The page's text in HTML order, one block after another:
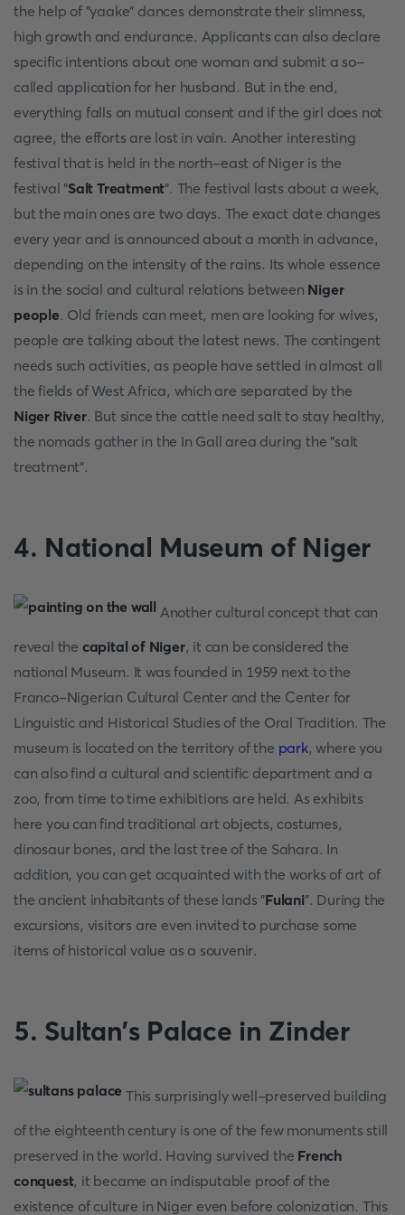
the help of "yaake" dances demonstrate their slimness,
high growth and endurance. Applicants can also declare
specific intentions about one woman and submit a so-
called application for her husband. But in the end,
everything falls on mutual consent and if the girl does not
agree, the efforts are lost in vain. Another interesting
festival that is held in the north-east of Niger is the
festival "Salt Treatment". The festival lasts about a week,
but the main ones are two days. The exact date changes
every year and is announced about a month in advance,
depending on the intensity of the rains. Its whole essence
is in the social and cultural relations between Niger
people. Old friends can meet, men are looking for wives,
people are talking about the latest news. The contingent
needs such activities, as people have settled in almost all
the fields of West Africa, which are separated by the
Niger River. But since the cattle need salt to stay healthy,
the nomads gather in the In Gall area during the "salt
treatment".
4. National Museum of Niger
Another cultural concept that can
reveal the capital of Niger, it can be considered the
national Museum. It was founded in 1959 next to the
Franco-Nigerian Cultural Center and the Center for
Linguistic and Historical Studies of the Oral Tradition. The
museum is located on the territory of the park, where you
can also find a cultural and scientific department and a
zoo, from time to time exhibitions are held. As exhibits
here you can find traditional art objects, costumes,
dinosaur bones, and the last tree of the Sahara. In
addition, you can get acquainted with the works of art of
the ancient inhabitants of these lands "Fulani". During the
excursions, visitors are even invited to purchase some
items of historical value as a souvenir.
5. Sultan's Palace in Zinder
This surprisingly well-preserved building
of the eighteenth century is one of the few monuments still
preserved in the world. Having survived the French
conquest, it became an indisputable proof of the
existence of culture in Niger even before colonization. This